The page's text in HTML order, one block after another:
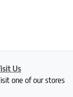
Us
one of our stores